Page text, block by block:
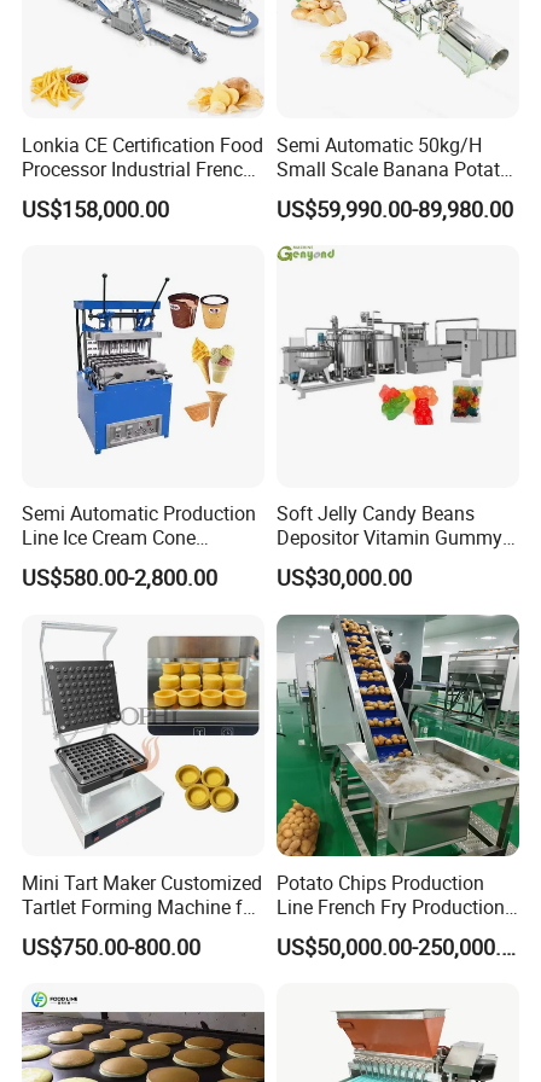
Lonkia CE Certification Food
Processor Industrial French
Fries Machine Frozen
French Fries Production
US$158,000.00
Semi Automatic 50kg/H
Small Scale Banana Potato
Flakes Chips Making
Machine Processing Plant
Frozen French Fries Line
US$59,990.00-89,980.00
Semi Automatic Production
Line Ice Cream Cone
Machine Manufacturers
US$580.00-2,800.00
Soft Jelly Candy Beans
Depositor Vitamin Gummy
Bear Making Machine
US$30,000.00
Mini Tart Maker Customized
Tartlet Forming Machine for
Small Business
US$750.00-800.00
Potato Chips Production
Line French Fry Production
Line Frozen French Making
Line Potato Chips Making US$50,000.00-250,000.00